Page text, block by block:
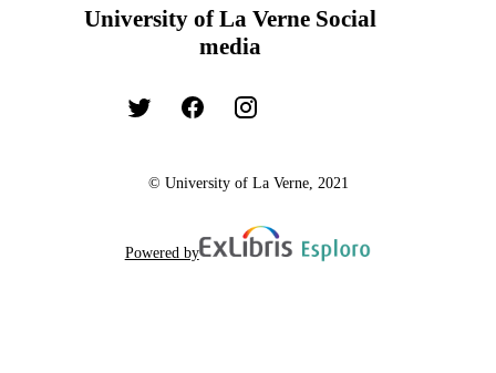
University of La Verne Social
media
© University of La Verne, 2021
Powered by